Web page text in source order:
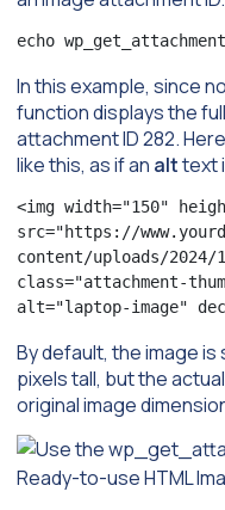
echo
In this example, since
function displays the
attachment ID 282.
like this, as if an alttext
<img width="150"
src="https://
content/uploads/2024/
class="attachment-
alt="laptop-image"
By default, the image is
pixels tall, but the
original image